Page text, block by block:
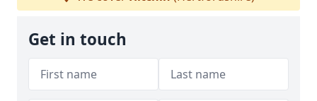
Get in touch